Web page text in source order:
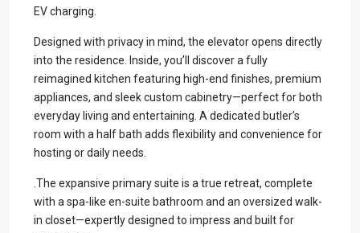
EV charging.
Designed with privacy in mind, the elevator opens directly
into the residence. Inside, you’ll discover a fully
reimagined kitchen featuring high-end finishes, premium
appliances, and sleek custom cabinetry—perfect for both
everyday living and entertaining. A dedicated butler’s
room with a half bath adds flexibility and convenience for
hosting or daily needs.
.The expansive primary suite is a true retreat, complete
with a spa-like en-suite bathroom and an oversized walk-
in closet—expertly designed to impress and built for